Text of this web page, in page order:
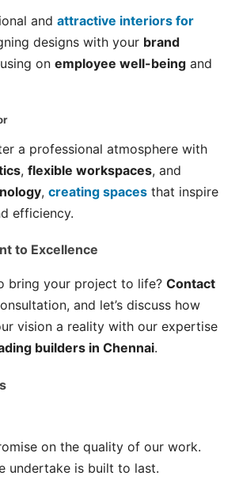
and attractive interiors for
designs with your brand
on employee well-being and
a professional atmosphere with
, flexible workspaces, and
, creating spaces that inspire
efficiency.
to Excellence
bring your project to life? Contact
and let’s discuss how
vision a reality with our expertise
builders in Chennai.
on the quality of our work.
undertake is built to last.